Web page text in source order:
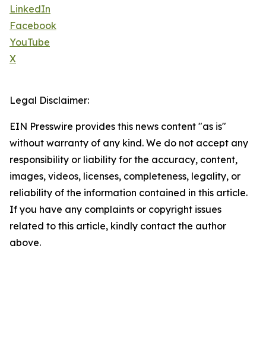
LinkedIn
Facebook
YouTube
X
Legal Disclaimer:
EIN Presswire provides this news content "as is"
without warranty of any kind. We do not accept any
responsibility or liability for the accuracy, content,
images, videos, licenses, completeness, legality, or
reliability of the information contained in this article.
If you have any complaints or copyright issues
related to this article, kindly contact the author
above.